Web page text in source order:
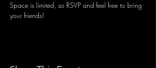
Space is limited, so RSVP and feel free to bring
your friends!